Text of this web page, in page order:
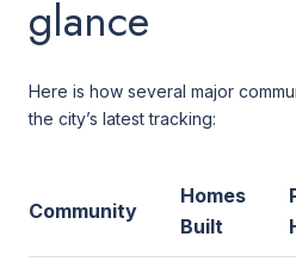
glance
Here is how several major
the city’s latest tracking:
Community
Homes
Built